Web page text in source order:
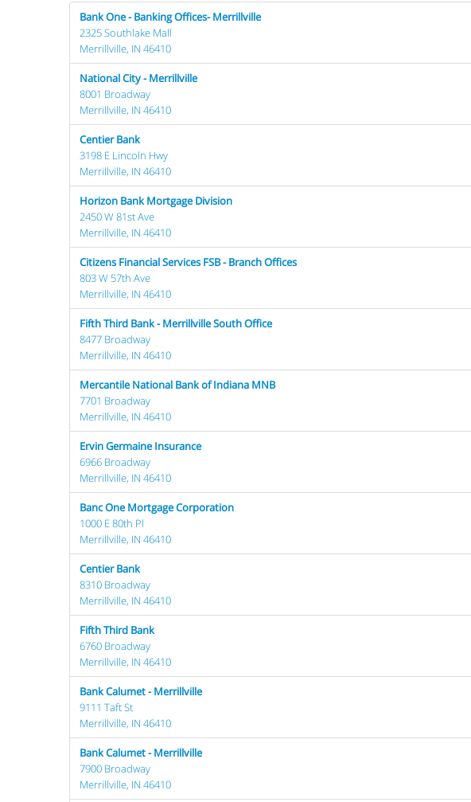
Bank One - Banking Offices- Merrillville
2325 Southlake Mall
Merrillville, IN 46410
National City - Merrillville
8001 Broadway
Merrillville, IN 46410
Centier Bank
3198 E Lincoln Hwy
Merrillville, IN 46410
Horizon Bank Mortgage Division
2450 W 81st Ave
Merrillville, IN 46410
Citizens Financial Services FSB - Branch Offices
803 W 57th Ave
Merrillville, IN 46410
Fifth Third Bank - Merrillville South Office
8477 Broadway
Merrillville, IN 46410
Mercantile National Bank of Indiana MNB
7701 Broadway
Merrillville, IN 46410
Ervin Germaine Insurance
6966 Broadway
Merrillville, IN 46410
Banc One Mortgage Corporation
1000 E 80th Pl
Merrillville, IN 46410
Centier Bank
8310 Broadway
Merrillville, IN 46410
Fifth Third Bank
6760 Broadway
Merrillville, IN 46410
Bank Calumet - Merrillville
9111 Taft St
Merrillville, IN 46410
Bank Calumet - Merrillville
7900 Broadway
Merrillville, IN 46410